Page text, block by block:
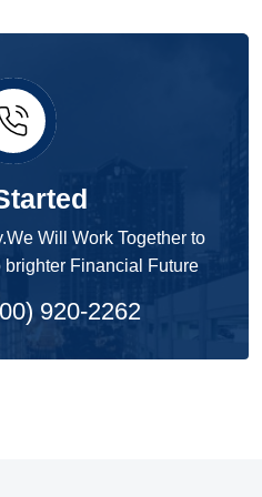
Will Work Together to
brighter Financial Future
920-2262